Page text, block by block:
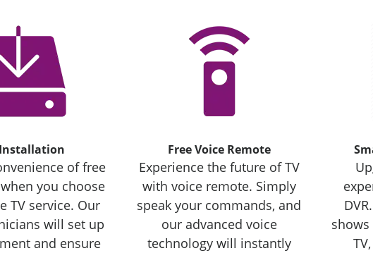
of free
you choose
TV service. Our
will set up
and ensure
Free Voice Remote
Experience the future of TV
with voice remote. Simply
speak your commands, and
our advanced voice
technology will instantly